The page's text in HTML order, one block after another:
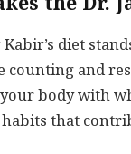
Kabir’s diet
counting and
body with
that